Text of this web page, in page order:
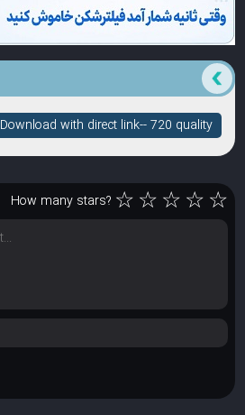
Download with direct link-- 720 quality
How many stars? ☆☆☆☆☆